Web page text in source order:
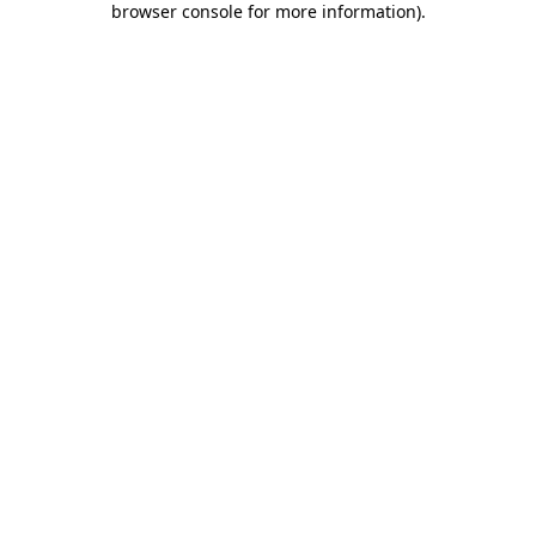
browser console for more information).